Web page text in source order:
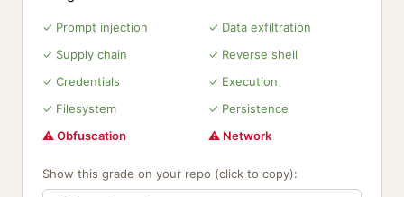
✓ Prompt injection
✓ Data exfiltration
✓ Supply chain
✓ Reverse shell
✓ Credentials
✓ Execution
✓ Filesystem
✓ Persistence
⚠ Obfuscation
⚠ Network
Show this grade on your repo (click to copy):